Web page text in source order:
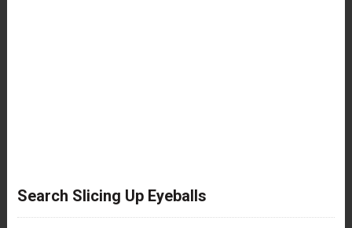
Search Slicing Up Eyeballs